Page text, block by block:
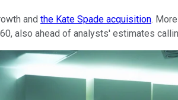
and the Kate Spade acquisition.
also ahead of analysts' estimates